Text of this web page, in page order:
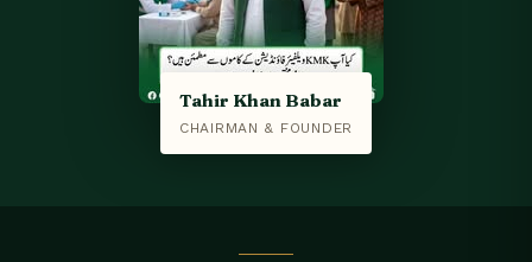
Tahir Khan Babar
CHAIRMAN & FOUNDER